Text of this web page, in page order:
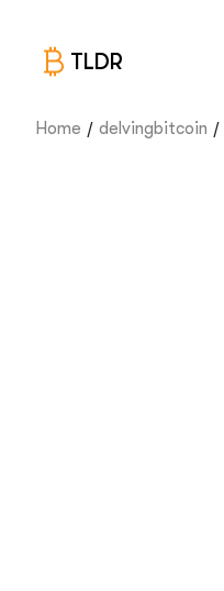
TLDR
Home / delvingbitcoin /